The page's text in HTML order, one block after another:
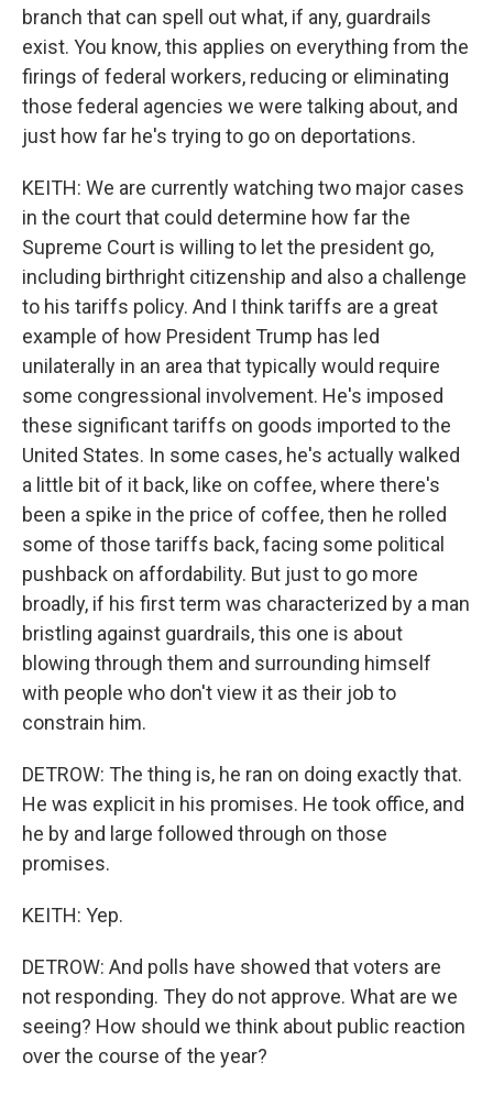
branch that can spell out what, if any, guardrails
exist. You know, this applies on everything from the
firings of federal workers, reducing or eliminating
those federal agencies we were talking about, and
just how far he's trying to go on deportations.
KEITH: We are currently watching two major cases
in the court that could determine how far the
Supreme Court is willing to let the president go,
including birthright citizenship and also a challenge
to his tariffs policy. And I think tariffs are a great
example of how President Trump has led
unilaterally in an area that typically would require
some congressional involvement. He's imposed
these significant tariffs on goods imported to the
United States. In some cases, he's actually walked
a little bit of it back, like on coffee, where there's
been a spike in the price of coffee, then he rolled
some of those tariffs back, facing some political
pushback on affordability. But just to go more
broadly, if his first term was characterized by a man
bristling against guardrails, this one is about
blowing through them and surrounding himself
with people who don't view it as their job to
constrain him.
DETROW: The thing is, he ran on doing exactly that.
He was explicit in his promises. He took office, and
he by and large followed through on those
promises.
KEITH: Yep.
DETROW: And polls have showed that voters are
not responding. They do not approve. What are we
seeing? How should we think about public reaction
over the course of the year?